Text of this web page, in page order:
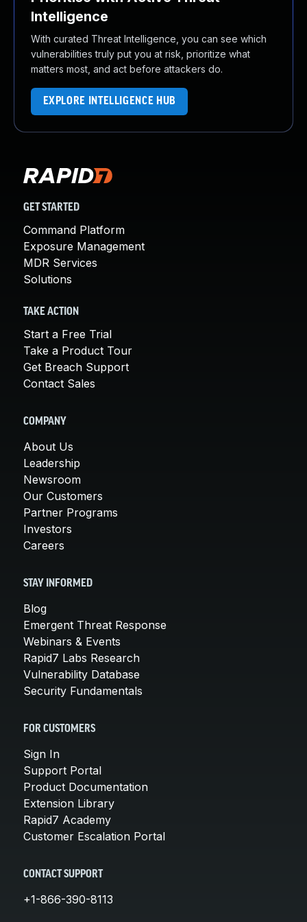
Intelligence
With curated Threat Intelligence, you can see which
vulnerabilities truly put you at risk, prioritize what
matters most, and act before attackers do.
EXPLORE INTELLIGENCE HUB
GET STARTED
Command Platform
Exposure Management
MDR Services
Solutions
TAKE ACTION
Start a Free Trial
Take a Product Tour
Get Breach Support
Contact Sales
COMPANY
About Us
Leadership
Newsroom
Our Customers
Partner Programs
Investors
Careers
STAY INFORMED
Blog
Emergent Threat Response
Webinars & Events
Rapid7 Labs Research
Vulnerability Database
Security Fundamentals
FOR CUSTOMERS
Sign In
Support Portal
Product Documentation
Extension Library
Rapid7 Academy
Customer Escalation Portal
CONTACT SUPPORT
+1-866-390-8113